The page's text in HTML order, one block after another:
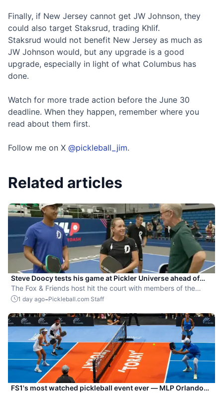
Finally, if New Jersey cannot get JW Johnson, they
could also target Staksrud, trading Khlif.
Staksrud would not benefit New Jersey as much as
JW Johnson would, but any upgrade is a good
upgrade, especially in light of what Columbus has
done.
Watch for more trade action before the June 30
deadline. When they happen, remember where you
read about them first.
Follow me on X @pickleball_jim.
Related articles
Steve Doocy tests his game at Pickler Universe ahead of
MLP Playoffs
The Fox & Friends host hit the court with members of the
Dallas Flash.
1 day ago-Pickleball.com Staff
FS1's most watched pickleball event ever — MLP Orlando